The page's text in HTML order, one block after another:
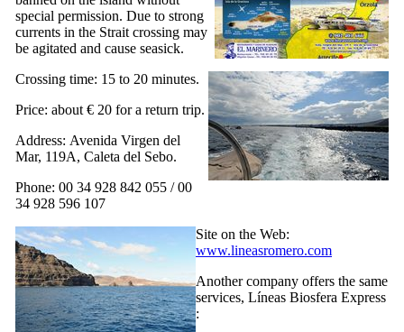
special permission. Due to strong
currents in the Strait crossing may
be agitated and cause seasick.
Crossing time: 15 to 20 minutes.
Price: about € 20 for a return trip.
Address: Avenida Virgen del
Mar, 119A, Caleta del Sebo.
Phone: 00 34 928 842 055 / 00
34 928 596 107
Site on the Web:
www.lineasromero.com
Another company offers the same
services, Líneas Biosfera Express
: